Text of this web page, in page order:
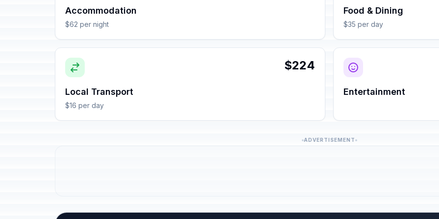
Accommodation
$62 per night
Food & Dining
$35 per day
$224
Local Transport
$16 per day
Entertainment
ADVERTISEMENT